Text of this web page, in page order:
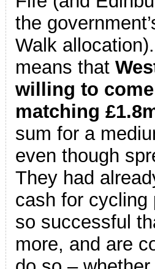
the
Walk
means that
willing to
matching
sum for a
even though
They had
cash for cycling
so successful
more, and are